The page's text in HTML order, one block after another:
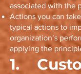
associated with the
Actions you can
typical actions to
organization’s
applying the
1.